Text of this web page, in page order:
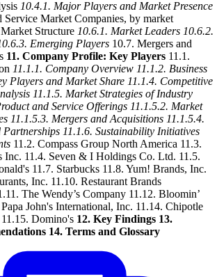
10.4.1. Major Players and Market Presence
Service Market Companies, by market
Structure 10.6.1. Market Leaders 10.6.2.
Emerging Players 10.7. Mergers and
11. Company Profile: Key Players 11.1.
11.1.1. Company Overview 11.1.2. Business
Players and Market Share 11.1.4. Competitive
11.1.5. Market Strategies of Industry
and Service Offerings 11.1.5.2. Market
11.1.5.3. Mergers and Acquisitions 11.1.5.4.
11.1.6. Sustainability Initiatives
11.2. Compass Group North America 11.3.
Inc. 11.4. Seven & I Holdings Co. Ltd. 11.5.
11.7. Starbucks 11.8. Yum! Brands, Inc.
Inc. 11.10. Restaurant Brands
The Wendy’s Company 11.12. Bloomin’
John's International, Inc. 11.14. Chipotle
Domino's 12. Key Findings 13.
14. Terms and Glossary